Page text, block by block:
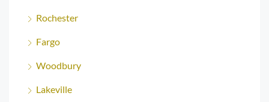
Rochester
Fargo
Woodbury
Lakeville